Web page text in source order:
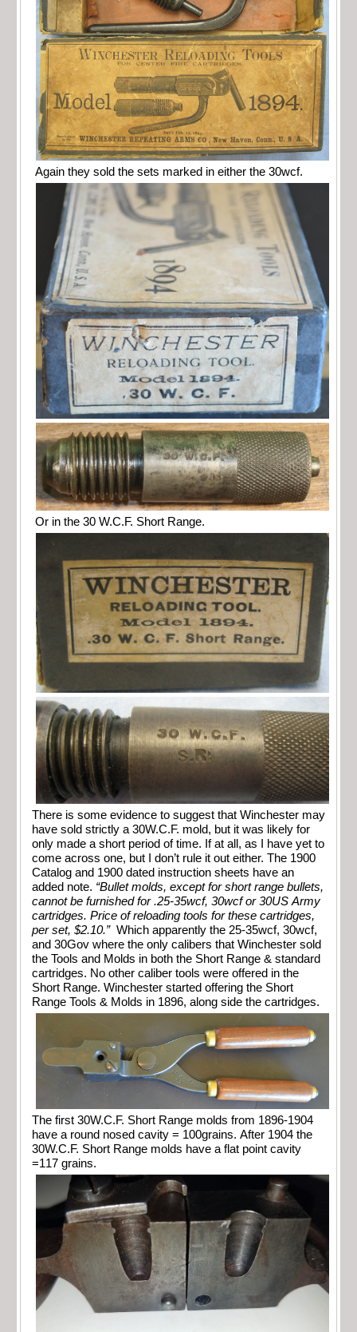
Again they sold the sets marked in either the 30wcf.
Or in the 30 W.C.F. Short Range.
There is some evidence to suggest that Winchester may
have sold strictly a 30W.C.F. mold, but it was likely for
only made a short period of time. If at all, as I have yet to
come across one, but I don’t rule it out either. The 1900
Catalog and 1900 dated instruction sheets have an
added note. “Bullet molds, except for short range bullets,
cannot be furnished for .25-35wcf, 30wcf or 30US Army
cartridges. Price of reloading tools for these cartridges,
per set, $2.10.” Which apparently the 25-35wcf, 30wcf,
and 30Gov where the only calibers that Winchester sold
the Tools and Molds in both the Short Range & standard
cartridges. No other caliber tools were offered in the
Short Range. Winchester started offering the Short
Range Tools & Molds in 1896, along side the cartridges.
The first 30W.C.F. Short Range molds from 1896-1904
have a round nosed cavity = 100grains. After 1904 the
30W.C.F. Short Range molds have a flat point cavity
=117 grains.